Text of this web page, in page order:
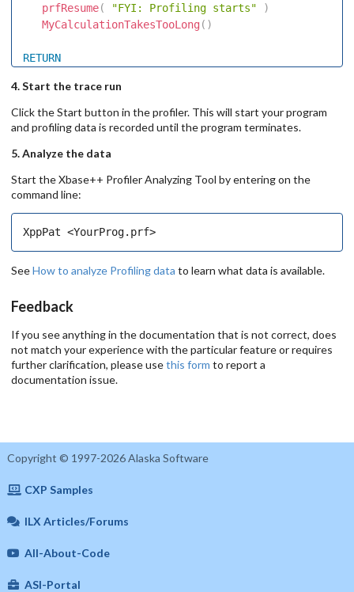
prfResume( "FYI: Profiling starts"
)
MyCalculationTakesTooLong ( )
RETURN
4. Start the trace run
Click the Start button in the profiler. This will start your program
and profiling data is recorded until the program terminates.
5. Analyze the data
Start the Xbase++ Profiler Analyzing Tool by entering on the
command line:
SeeHow to analyze Profiling data to learn what data is available.
Feedback
If you see anything in the documentation that is not correct, does
not match your experience with the particular feature or requires
further clarification, please usethis form to report a
documentation issue.
Copyright © 1997-2026 Alaska Software
CXP Samples
ILX Articles/Forums
All-About-Code
ASI-Portal